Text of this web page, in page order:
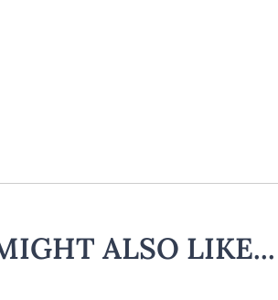
ALSO LIKE...